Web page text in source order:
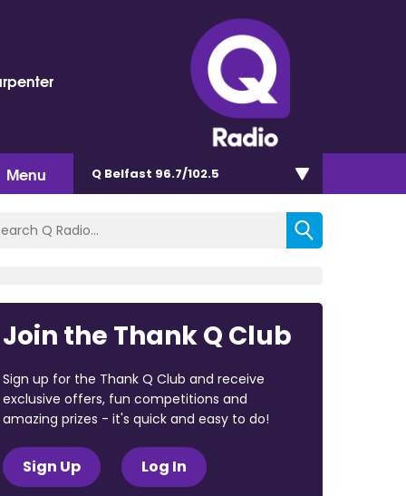
Menu Q Belfast 96.7/102.5
Join the Thank Q Club
Sign up for the Thank Q Club and receive
exclusive offers, fun competitions and
amazing prizes - it's quick and easy to do!
Sign Up Log In